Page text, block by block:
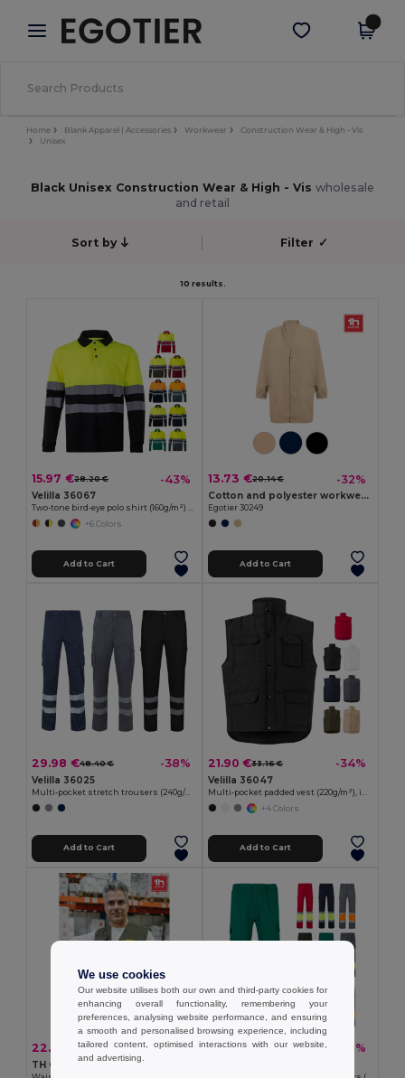
× Egotier App
Better prices on app!
Get the app
Home Blank Apparel | Accessories Workwear
Construction Wear & High - Vis
Unisex
Black Unisex Construction Wear & High - Vis wholesale
and retail
Sort by Filter ✓
10 results.
15.97 €28.20 € -43%
Velilla 36067
Two-tone bird-eye polo shirt (160g/m²) with long sleeves, in polyester (100%)
+6 Colors
Add to Cart
13.73 €20.14 € -32%
Cotton and polyester workwear jacket
Egotier 30249
Add to Cart
29.98 €48.40 € -38%
Velilla 36025
Multi-pocket stretch trousers (240g/m²), in cotton (46%), EME (38%) and polyester (16%)
Add to Cart
21.90 €33.16 € -34%
Velilla 36047
+4 Colors
Add to Cart
22.60 €35.90 € -37%
TH Clothes 30270
22.52 €36.37 € -38%
We use cookies
Our website utilises both our own and third-party cookies for
enhancing overall functionality, remembering your
preferences, analysing website performance, and ensuring
a smooth and personalised browsing experience, including
tailored content, optimised interactions with our website,
and advertising.